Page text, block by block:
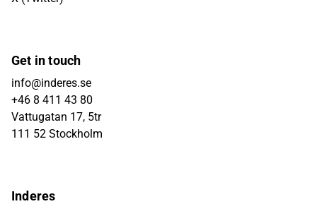
Get in touch
info@inderes.se
+46 8 411 43 80
Vattugatan 17, 5tr
111 52 Stockholm
Inderes